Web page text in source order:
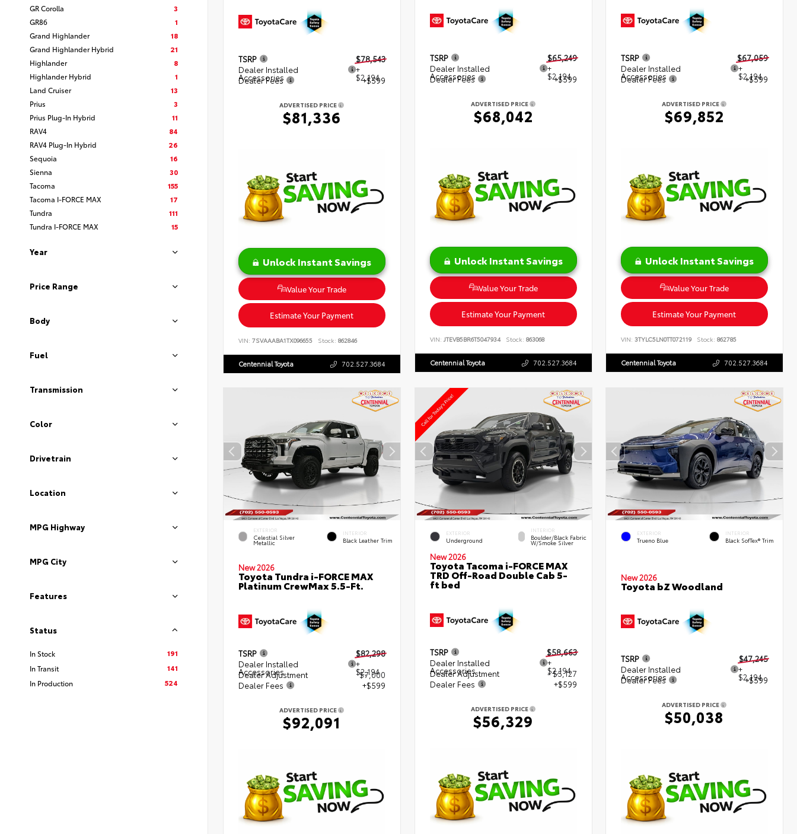
GR Corolla
3
GR86
1
Grand Highlander
18
Grand Highlander Hybrid
21
Highlander
8
Highlander Hybrid
1
Land Cruiser
13
Prius
3
Prius Plug-In Hybrid
11
RAV4
84
RAV4 Plug-In Hybrid
26
Sequoia
16
Sienna
30
Tacoma
155
Tacoma I-FORCE MAX
17
Tundra
111
Tundra I-FORCE MAX
15
Year
Price Range
Body
Fuel
Transmission
Color
Drivetrain
Location
MPG Highway
MPG City
Features
Status
In Stock
191
In Transit
141
In Production
524
TSRP
$78,543
Dealer Installed
Accessories
+
$2,194
Dealer Fees +$599
ADVERTISED PRICE
$81,336
Unlock Instant Savings
Value Your Trade
Estimate Your Payment
VIN: 7SVAAABA1TX096655 Stock: 862846
Centennial Toyota 702.527.3684
TSRP
$65,249
Dealer Installed
Accessories
+
$2,194
Dealer Fees +$599
ADVERTISED PRICE
$68,042
Unlock Instant Savings
Value Your Trade
Estimate Your Payment
VIN: JTEVB5BR6T5047934 Stock: 863068
Centennial Toyota 702.527.3684
TSRP
$67,059
Dealer Installed
Accessories
+
$2,194
Dealer Fees +$599
ADVERTISED PRICE
$69,852
Unlock Instant Savings
Value Your Trade
Estimate Your Payment
VIN:3TYLC5LN0TT072119 Stock: 862785
Centennial Toyota 702.527.3684
EXTERIOR
Celestial Silver
Metallic
INTERIOR
Black Leather Trim
New 2026
Toyota Tundra i-FORCE MAX
Platinum CrewMax 5.5-Ft.
TSRP
$82,298
Dealer Installed
Accessories
+
$2,194
Dealer Adjustment
$7,000
Dealer Fees
+$599
ADVERTISED PRICE
$92,091
EXTERIOR
Underground
INTERIOR
Boulder/Black Fabric
W/Smoke Silver
New 2026
Toyota Tacoma i-FORCE MAX
TRD Off-Road Double Cab 5-
ft bed
TSRP
$58,663
Dealer Installed
Accessories
+
$2,194
Dealer Adjustment
- $5,127
Dealer Fees
+$599
ADVERTISED PRICE
$56,329
EXTERIOR
Trueno Blue
INTERIOR
Black SofTex® Trim
New 2026
Toyota bZ Woodland
TSRP
$47,245
Dealer Installed
Accessories
+
$2,194
Dealer Fees +$599
ADVERTISED PRICE
$50,038